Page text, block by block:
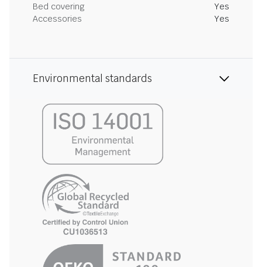
Bed covering
Yes
Accessories
Yes
Environmental standards